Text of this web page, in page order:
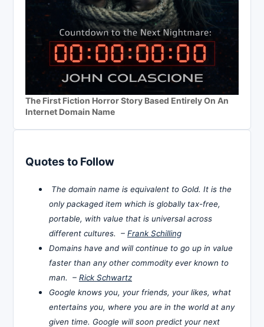
The First Fiction Horror Story Based Entirely On An
Internet Domain Name
Quotes to Follow
The domain name is equivalent to Gold. It is the
only packaged item which is globally tax-free,
portable, with value that is universal across
different cultures. – Frank Schilling
Domains have and will continue to go up in value
faster than any other commodity ever known to
man. – Rick Schwartz
Google knows you, your friends, your likes, what
entertains you, where you are in the world at any
given time. Google will soon predict your next